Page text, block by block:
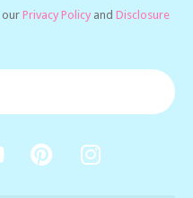
our Privacy Policy and Disclosure